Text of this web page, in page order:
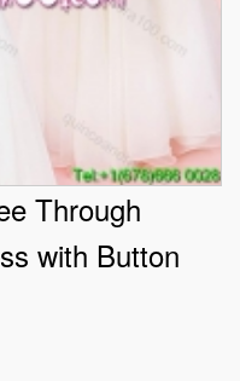
Through
with Button